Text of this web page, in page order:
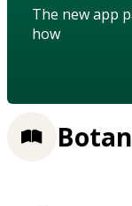
The new app
how